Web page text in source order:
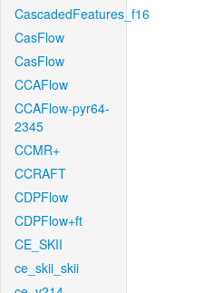
CascadedFeatures_f16
CasFlow
CasFlow
CCAFlow
CCAFlow-pyr64-
2345
CCMR+
CCRAFT
CDPFlow
CDPFlow+ft
CE_SKII
ce_skii_skii